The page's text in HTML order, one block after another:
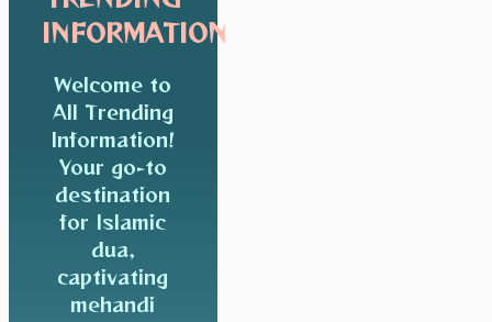
INFORMATION
Welcome to
All Trending
Information!
Your go-to
destination
for Islamic
dua,
captivating
mehandi